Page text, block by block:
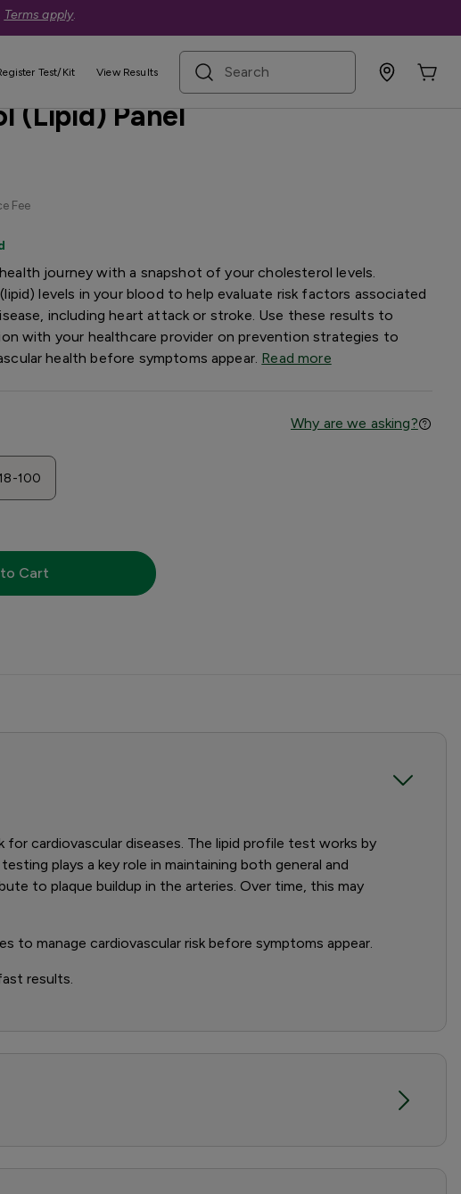
Terms apply.
Test/Kit View Results
search term
(Lipid) Panel
Fee
journey with a snapshot of your cholesterol levels.
levels in your blood to help evaluate risk factors associated
including heart attack or stroke. Use these results to
with your healthcare provider on prevention strategies to
health before symptoms appear. Read more
Why are we asking?
100
Cart
cardiovascular diseases. The lipid profile test works by
plays a key role in maintaining both general and
to plaque buildup in the arteries. Over time, this may
to manage cardiovascular risk before symptoms appear.
results.